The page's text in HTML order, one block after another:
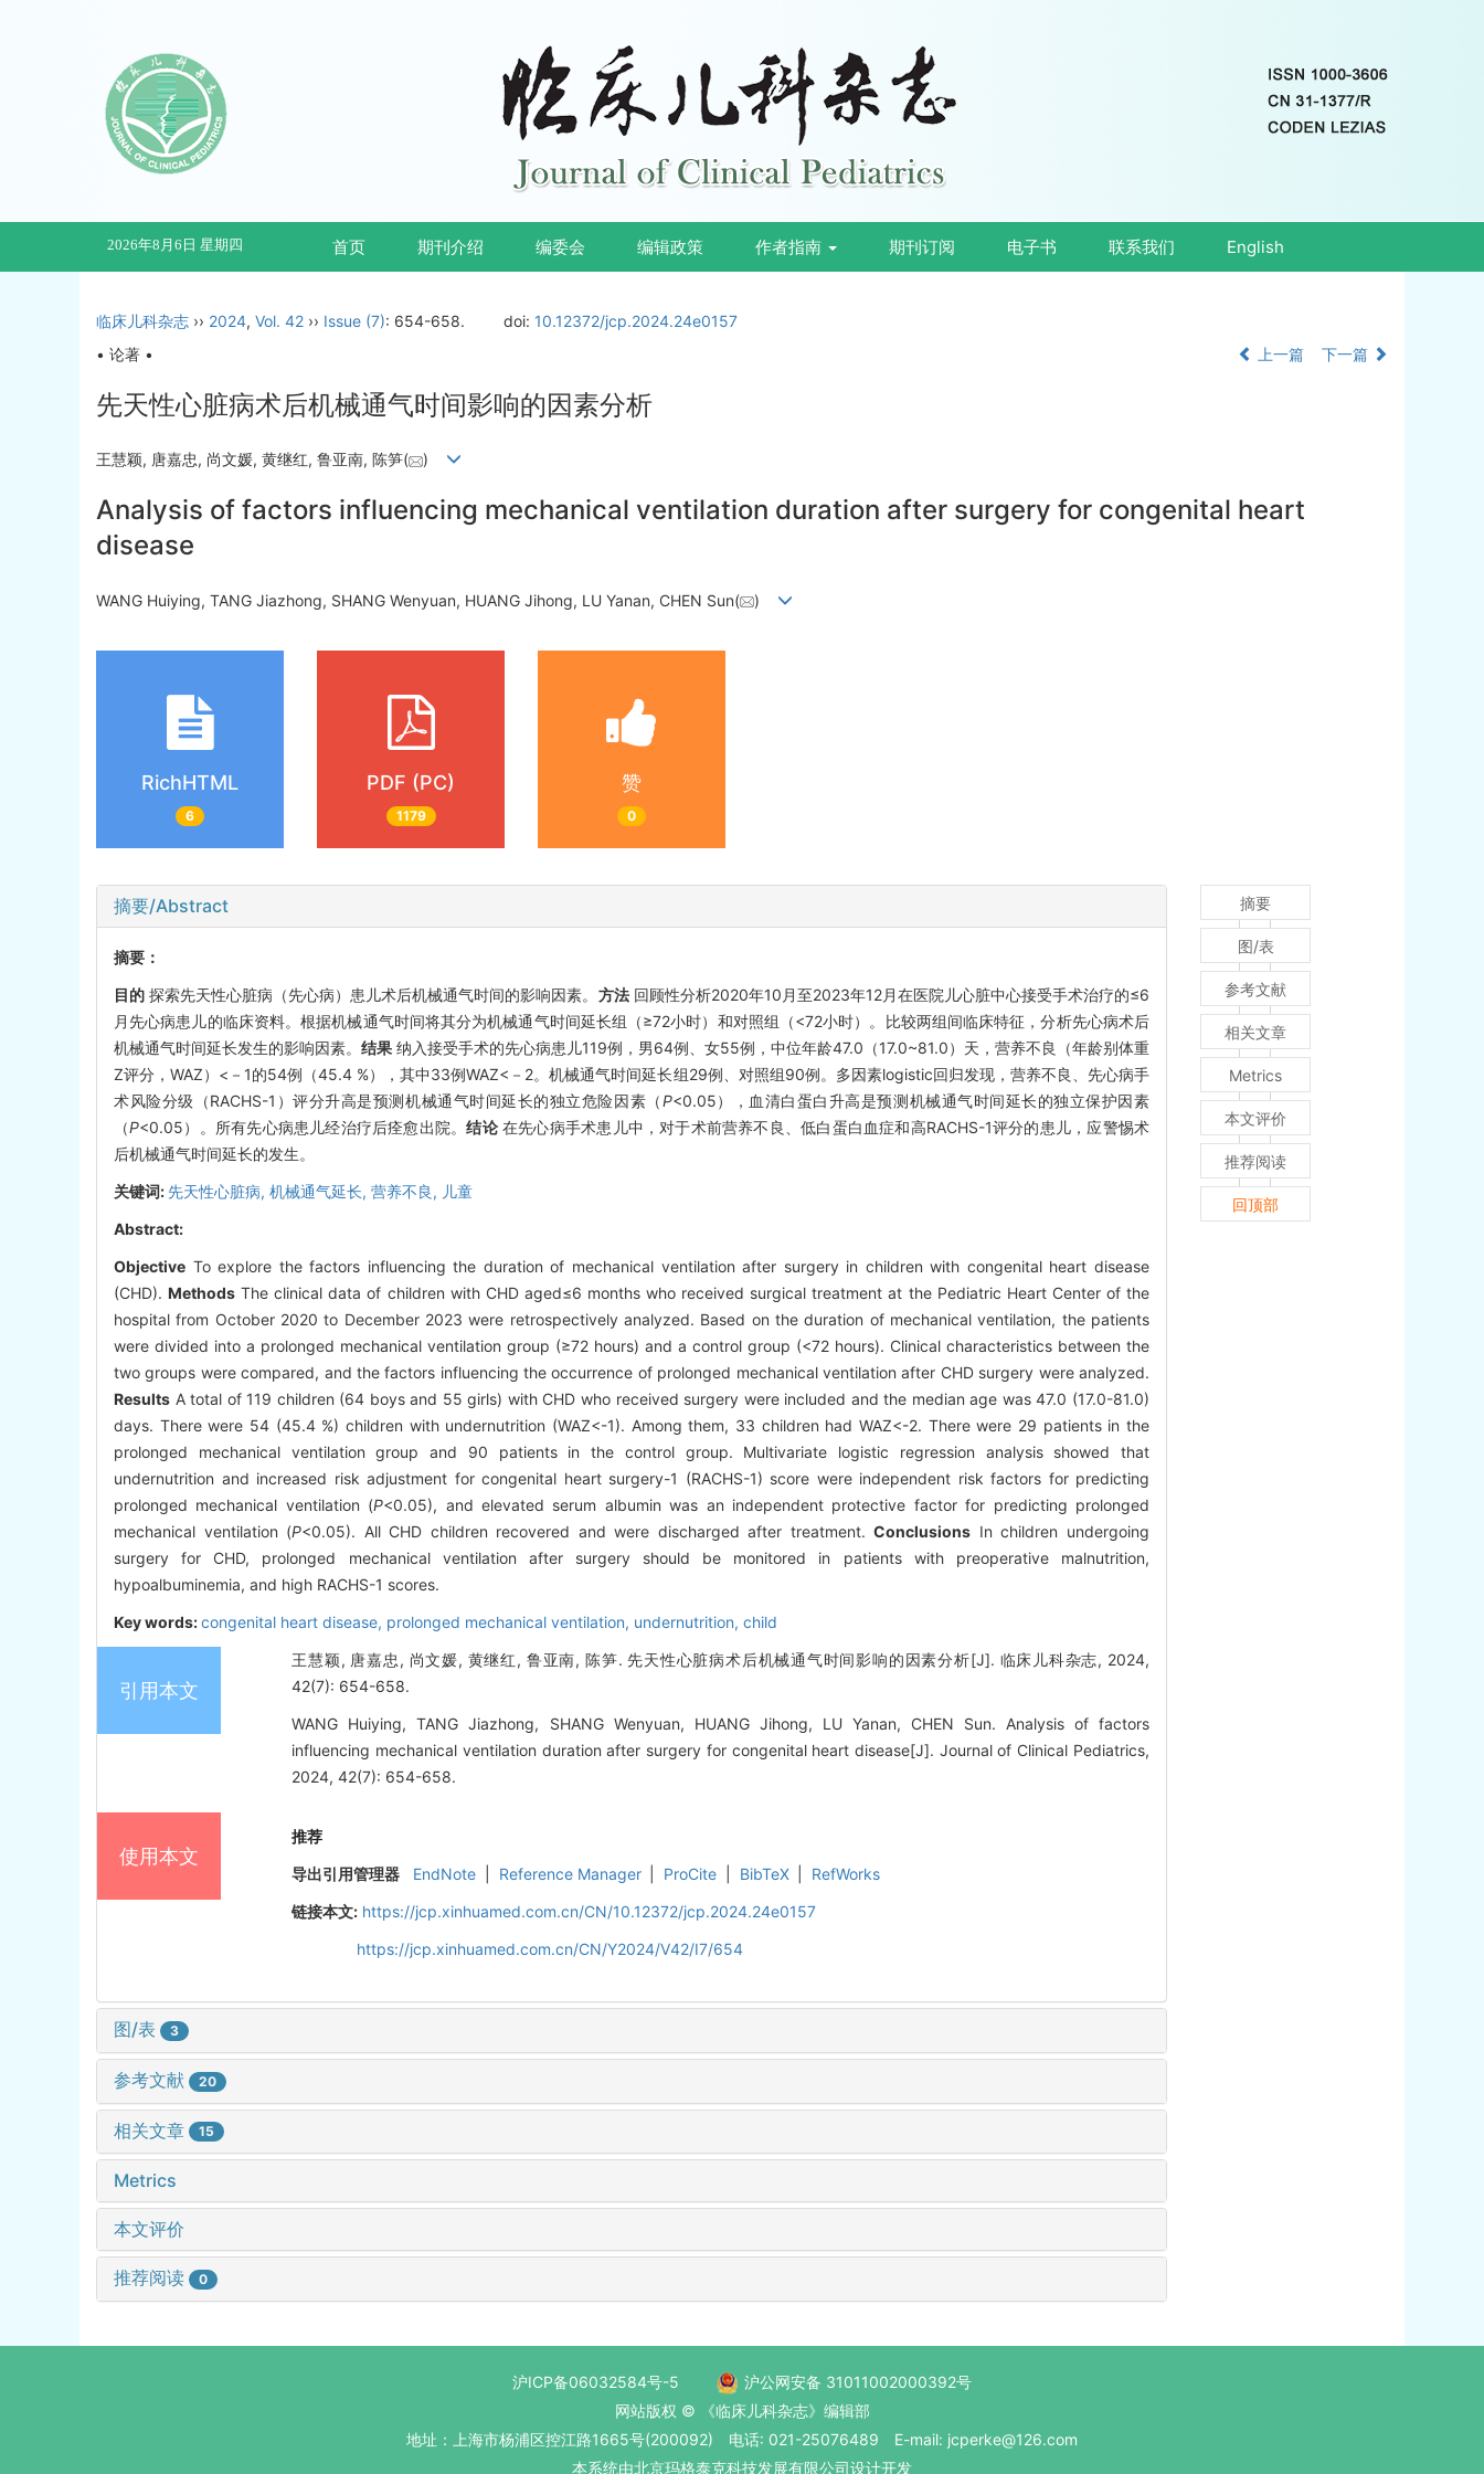
2026年8月6日 星期四 首页 期刊介绍 编委会 编辑政策 作者指南 期刊订阅 电子书 联系我们 English
临床儿科杂志 ›› 2024, Vol. 42 ›› Issue (7): 654-658. doi: 10.12372/jcp.2024.24e0157
• 论著 •
上一篇 下一篇
先天性心脏病术后机械通气时间影响的因素分析
王慧颖, 唐嘉忠, 尚文媛, 黄继红, 鲁亚南, 陈笋( )
Analysis of factors influencing mechanical ventilation duration after surgery for congenital heart
disease
WANG Huiying, TANG Jiazhong, SHANG Wenyuan, HUANG Jihong, LU Yanan, CHEN Sun( )
RichHTML
6
PDF (PC)
1179
赞
0
摘要/Abstract
摘要：
目的 探索先天性心脏病（先心病）患儿术后机械通气时间的影响因素。 方法回顾性分析2020年10月至2023年12月在医院儿心脏中心接受手术治疗的≤6
月先心病患儿的临床资料。根据机械通气时间将其分为机械通气时间延长组（≥72小时）和对照组（<72小时）。比较两组间临床特征，分析先心病术后
机械通气时间延长发生的影响因素。 结果 纳入接受手术的先心病患儿119例，男64例、女55例，中位年龄47.0（17.0~81.0）天，营养不良（年龄别体重
Z评分，WAZ）<－1的54例（45.4 %），其中33例WAZ<－2。机械通气时间延长组29例、对照组90例。多因素logistic回归发现，营养不良、先心病手
术风险分级（RACHS-1）评分升高是预测机械通气时间延长的独立危险因素（P<0.05），血清白蛋白升高是预测机械通气时间延长的独立保护因素
（P<0.05）。所有先心病患儿经治疗后痊愈出院。结论在先心病手术患儿中，对于术前营养不良、低白蛋白血症和高RACHS-1评分的患儿，应警惕术
后机械通气时间延长的发生。
关键词:先天性心脏病, 机械通气延长, 营养不良, 儿童
Abstract:
Objective To explore the factors influencing the duration of mechanical ventilation after surgery in children with congenital heart disease
(CHD). Methods The clinical data of children with CHD aged≤6 months who received surgical treatment at the Pediatric Heart Center of the
hospital from October 2020 to December 2023 were retrospectively analyzed. Based on the duration of mechanical ventilation, the patients
were divided into a prolonged mechanical ventilation group (≥72 hours) and a control group (<72 hours). Clinical characteristics between the
two groups were compared, and the factors influencing the occurrence of prolonged mechanical ventilation after CHD surgery were analyzed.
Results A total of 119 children (64 boys and 55 girls) with CHD who received surgery were included and the median age was 47.0 (17.0-81.0)
days. There were 54 (45.4 %) children with undernutrition (WAZ<-1). Among them, 33 children had WAZ<-2. There were 29 patients in the
prolonged mechanical ventilation group and 90 patients in the control group. Multivariate logistic regression analysis showed that
undernutrition and increased risk adjustment for congenital heart surgery-1 (RACHS-1) score were independent risk factors for predicting
prolonged mechanical ventilation (P<0.05), and elevated serum albumin was an independent protective factor for predicting prolonged
mechanical ventilation (P<0.05). All CHD children recovered and were discharged after treatment.Conclusions In children undergoing
surgery for CHD, prolonged mechanical ventilation after surgery should be monitored in patients with preoperative malnutrition,
hypoalbuminemia, and high RACHS-1 scores.
Key words:congenital heart disease, prolonged mechanical ventilation, undernutrition, child
引用本文
王慧颖, 唐嘉忠, 尚文媛, 黄继红, 鲁亚南, 陈笋. 先天性心脏病术后机械通气时间影响的因素分析[J]. 临床儿科杂志, 2024,
42(7): 654-658.
WANG Huiying, TANG Jiazhong, SHANG Wenyuan, HUANG Jihong, LU Yanan, CHEN Sun. Analysis of factors
influencing mechanical ventilation duration after surgery for congenital heart disease[J]. Journal of Clinical Pediatrics,
2024, 42(7): 654-658.
使用本文
推荐
导出引用管理器
EndNote Reference Manager ProCite BibTeX
RefWorks
链接本文: https://jcp.xinhuamed.com.cn/CN/10.12372/jcp.2024.24e0157
https://jcp.xinhuamed.com.cn/CN/Y2024/V42/I7/654
图/表 3
参考文献 20
相关文章 15
Metrics
本文评价
推荐阅读 0
摘要
图/表
参考文献
相关文章
Metrics
本文评价
推荐阅读
回顶部
沪ICP备06032584号-5
沪公网安备 31011002000392号
网站版权 © 《临床儿科杂志》编辑部
地址：上海市杨浦区控江路1665号(200092) 电话: 021-25076489 E-mail: jcperke@126.com
本系统由北京玛格泰克科技发展有限公司设计开发